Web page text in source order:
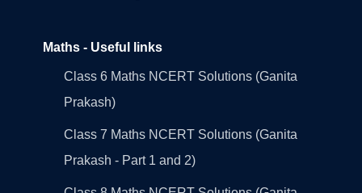
Maths - Useful links
Class 6 Maths NCERT Solutions (Ganita
Prakash)
Class 7 Maths NCERT Solutions (Ganita
Prakash - Part 1 and 2)